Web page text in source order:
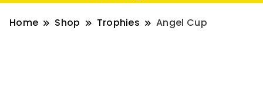
Home Shop Trophies Angel Cup